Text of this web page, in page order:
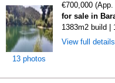
13 photos
€700,000
for sale in
1383m2 build |
View full